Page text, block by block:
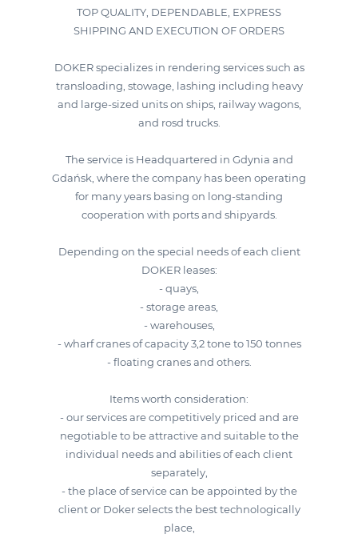
TOP QUALITY, DEPENDABLE, EXPRESS
SHIPPING AND EXECUTION OF ORDERS
DOKER specializes in rendering services such as
transloading, stowage, lashing including heavy
and large-sized units on ships, railway wagons,
and rosd trucks.
The service is Headquartered in Gdynia and
Gdańsk, where the company has been operating
for many years basing on long-standing
cooperation with ports and shipyards.
Depending on the special needs of each client
DOKER leases:
- quays,
- storage areas,
- warehouses,
- wharf cranes of capacity 3,2 tone to 150 tonnes
- floating cranes and others.
Items worth consideration:
- our services are competitively priced and are
negotiable to be attractive and suitable to the
individual needs and abilities of each client
separately,
- the place of service can be appointed by the
client or Doker selects the best technologically
place,